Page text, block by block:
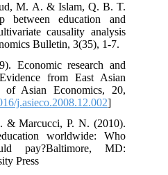
M. A. & Islam, Q. B. T.
between education and
causality analysis
Bulletin, 3(35), 1-7.
Economic research and
from East Asian
of Asian Economics, 20,
j.asieco.2008.12.002]
& Marcucci, P. N. (2010).
worldwide: Who
pay?Baltimore, MD:
Press